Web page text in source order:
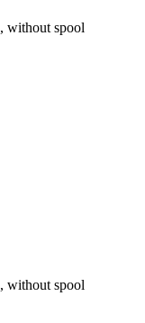
without spool
without spool